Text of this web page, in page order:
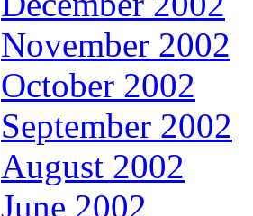
November 2002
October 2002
September 2002
August 2002
June 2002